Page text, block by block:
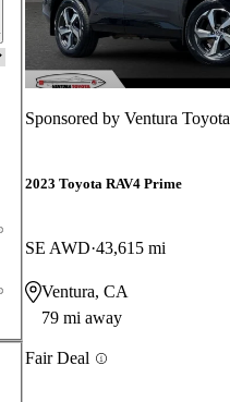
Sponsored by Ventura Toyota
2023 Toyota RAV4 Prime
SE AWD 43,615 mi
Ventura, CA
79 mi away
Fair Deal